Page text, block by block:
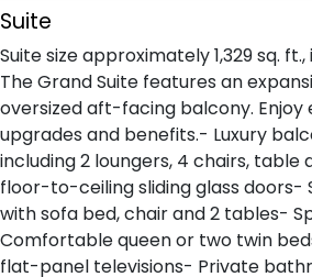
Suite
Suite size approximately 1,329 sq.
The Grand Suite features an
oversized aft-facing balcony. Enjoy
upgrades and benefits.- Luxury
including 2 loungers, 4 chairs,
floor-to-ceiling sliding glass doors-
with sofa bed, chair and 2 tables-
Comfortable queen or two twin
flat-panel televisions- Private